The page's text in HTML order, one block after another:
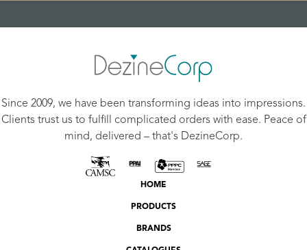
Since 2009, we have been transforming ideas into impressions.
Clients trust us to fulfill complicated orders with ease. Peace of
mind, delivered – that's DezineCorp.
HOME
PRODUCTS
BRANDS